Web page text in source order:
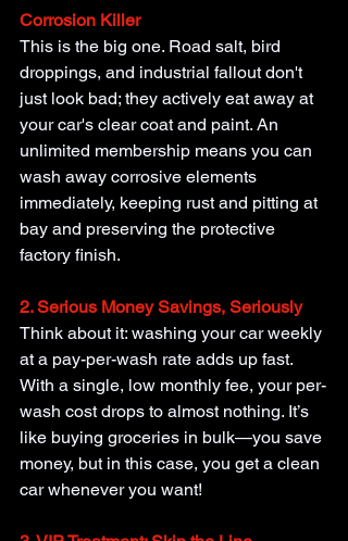
Corrosion Killer
This is the big one. Road salt, bird
droppings, and industrial fallout don't
just look bad; they actively eat away at
your car's clear coat and paint. An
unlimited membership means you can
wash away corrosive elements
immediately, keeping rust and pitting at
bay and preserving the protective
factory finish.
2. Serious Money Savings, Seriously
Think about it: washing your car weekly
at a pay-per-wash rate adds up fast.
With a single, low monthly fee, your per-
wash cost drops to almost nothing. It’s
like buying groceries in bulk—you save
money, but in this case, you get a clean
car whenever you want!